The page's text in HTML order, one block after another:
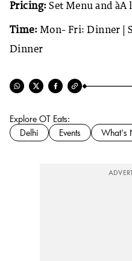
Pricing:Set Menu and àA
Time: Mon- Fri: Dinner |
Dinner
Explore OT Eats:
Delhi
Events What's